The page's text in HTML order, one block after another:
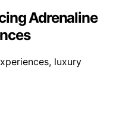
Adrenaline
luxury